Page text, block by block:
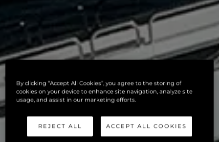
By clicking “Accept All Cookies”, you agree to the storing of
cookies on your device to enhance site navigation, analyze site
usage, and assist in our marketing efforts.
REJECT ALL ACCEPT ALL COOKIES